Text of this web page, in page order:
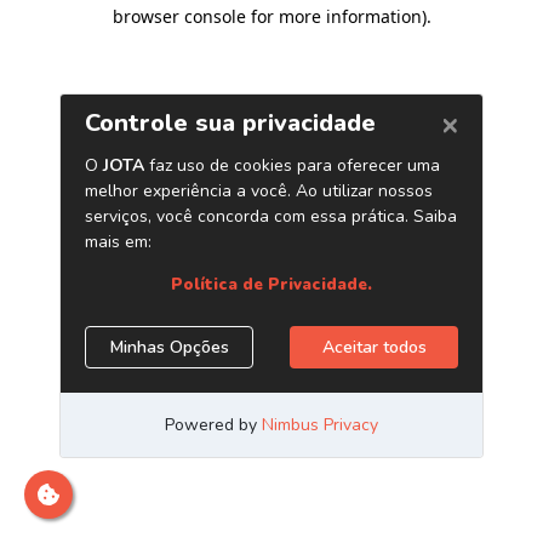
browser console for more information).